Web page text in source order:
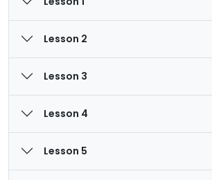
Lesson 2
Lesson 3
Lesson 4
Lesson 5